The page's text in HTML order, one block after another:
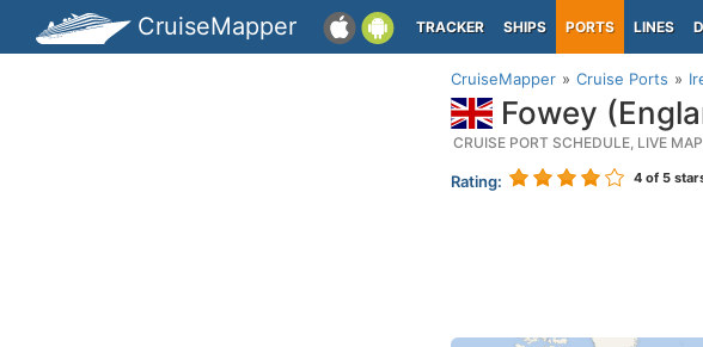
CruiseMapper TRACKER SHIPS PORTS LINES
CruiseMapper Cruise Ports
Fowey
CRUISE PORT SCHEDULE, LIVE
Rating: 4 of 5